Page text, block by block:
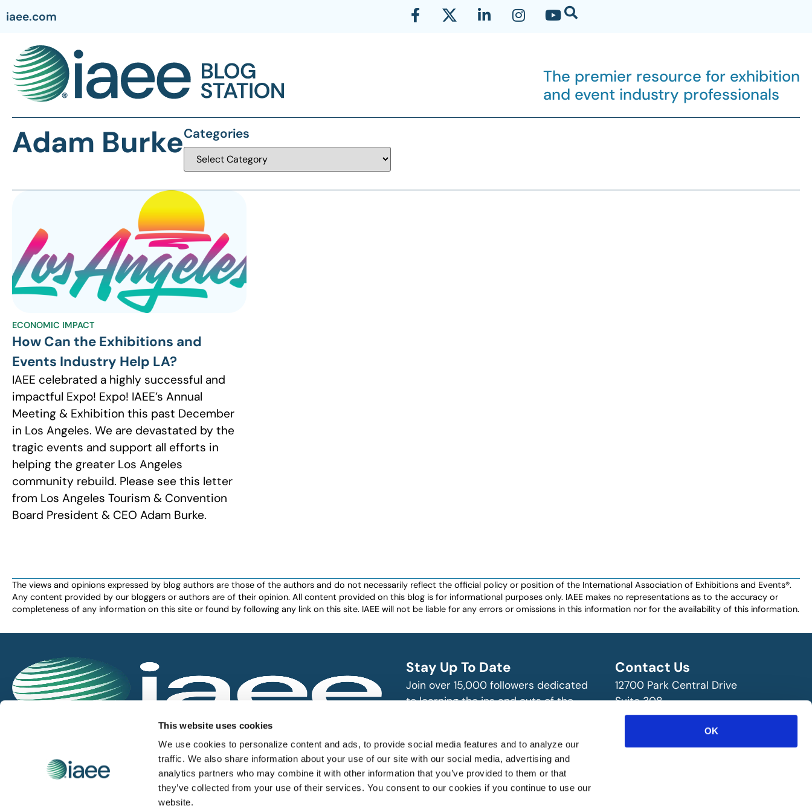
This website uses cookies
We use cookies to personalize content and ads, to provide social media features and to analyze our
traffic. We also share information about your use of our site with our social media, advertising and
analytics partners who may combine it with other information that you’ve provided to them or that
they’ve collected from your use of their services. You consent to our cookies if you continue to use our
website.
OK
iaee.com
The premier resource for exhibition
and event industry professionals
Adam BurkeCategories
ECONOMIC IMPACT
How Can the Exhibitions and
Events Industry Help LA?
IAEE celebrated a highly successful and
impactful Expo! Expo! IAEE’s Annual
Meeting & Exhibition this past December
in Los Angeles. We are devastated by the
tragic events and support all efforts in
helping the greater Los Angeles
community rebuild. Please see this letter
from Los Angeles Tourism & Convention
Board President & CEO Adam Burke.
The views and opinions expressed by blog authors are those of the authors and do not necessarily reflect the official policy or position of the International Association of Exhibitions and Events®️️.
Any content provided by our bloggers or authors are of their opinion. All content provided on this blog is for informational purposes only. IAEE makes no representations as to the accuracy or
completeness of any information on this site or found by following any link on this site. IAEE will not be liable for any errors or omissions in this information nor for the availability of this information.
IAEE globally promotes the unique value of exhibitions and events
and is the principal resource for those who plan, produce and
service the industry.
Stay Up To Date
Join over 15,000 followers dedicated
to learning the ins and outs of the
SUBSCRIBE
Contact Us
12700 Park Central Drive
Suite 308
Dallas, TX 75251 USA